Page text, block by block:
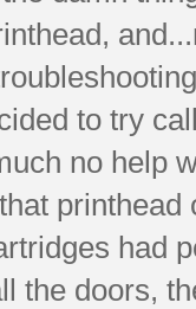
to try
no help
had
the doors,